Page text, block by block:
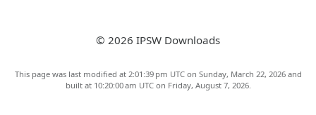
© 2026 IPSW Downloads
This page was last modified at 2:01:39 pm UTC on Sunday, March 22, 2026 and
built at 10:20:00 am UTC on Friday, August 7, 2026.